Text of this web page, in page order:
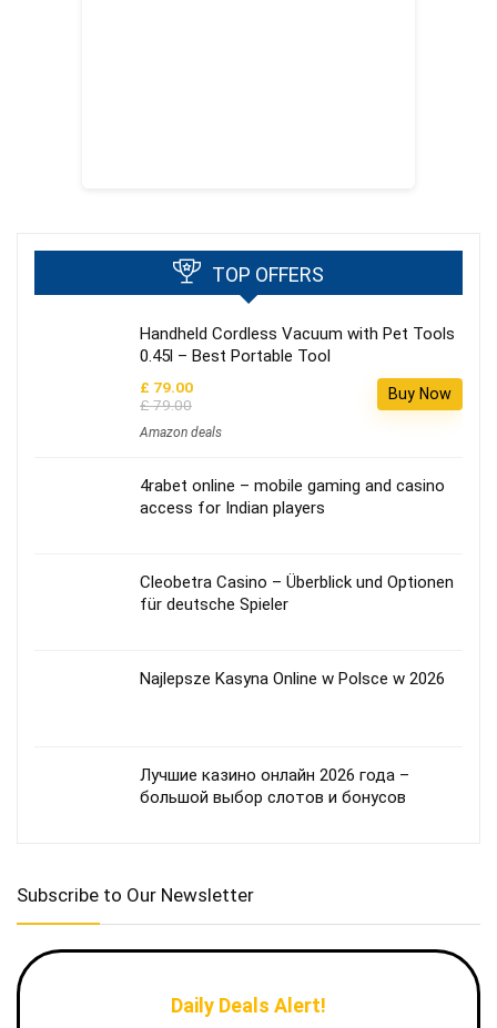
TOP OFFERS
Handheld Cordless Vacuum with Pet Tools
0.45l – Best Portable Tool
£ 79.00
£ 79.00
Amazon deals
Buy Now
4rabet online – mobile gaming and casino
access for Indian players
Cleobetra Casino – Überblick und Optionen
für deutsche Spieler
Najlepsze Kasyna Online w Polsce w 2026
Лучшие казино онлайн 2026 года –
большой выбор слотов и бонусов
Subscribe to Our Newsletter
Daily Deals Alert!